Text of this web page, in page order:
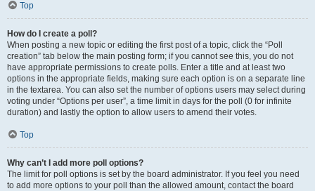
Top
How do I create a poll?
When posting a new topic or editing the first post of a topic, click the “Poll
creation” tab below the main posting form; if you cannot see this, you do not
have appropriate permissions to create polls. Enter a title and at least two
options in the appropriate fields, making sure each option is on a separate line
in the textarea. You can also set the number of options users may select during
voting under “Options per user”, a time limit in days for the poll (0 for infinite
duration) and lastly the option to allow users to amend their votes.
Top
Why can’t I add more poll options?
The limit for poll options is set by the board administrator. If you feel you need
to add more options to your poll than the allowed amount, contact the board